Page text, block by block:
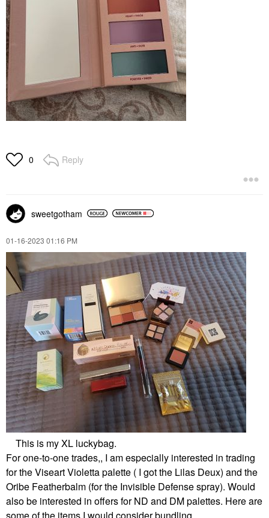
0 Reply
sweetgotham
‎01-16-2023 01:16 PM
This is my XL luckybag.
For one-to-one trades,, I am especially interested in trading
for the Viseart Violetta palette ( I got the Lilas Deux) and the
Oribe Featherbalm (for the Invisible Defense spray). Would
also be interested in offers for ND and DM palettes. Here are
some of the items I would consider bundling.